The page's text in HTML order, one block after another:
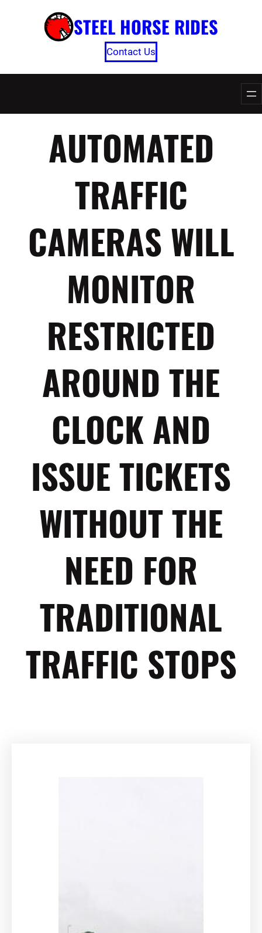
STEEL HORSE RIDES
Contact Us
AUTOMATED
TRAFFIC
CAMERAS WILL
MONITOR
RESTRICTED
AROUND THE
CLOCK AND
ISSUE TICKETS
WITHOUT THE
NEED FOR
TRADITIONAL
TRAFFIC STOPS